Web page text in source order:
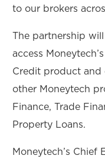
to our brokers
The partnership
access
Credit product and
other Moneytech
Finance, Trade
Property Loans.
Moneytech’s Chief